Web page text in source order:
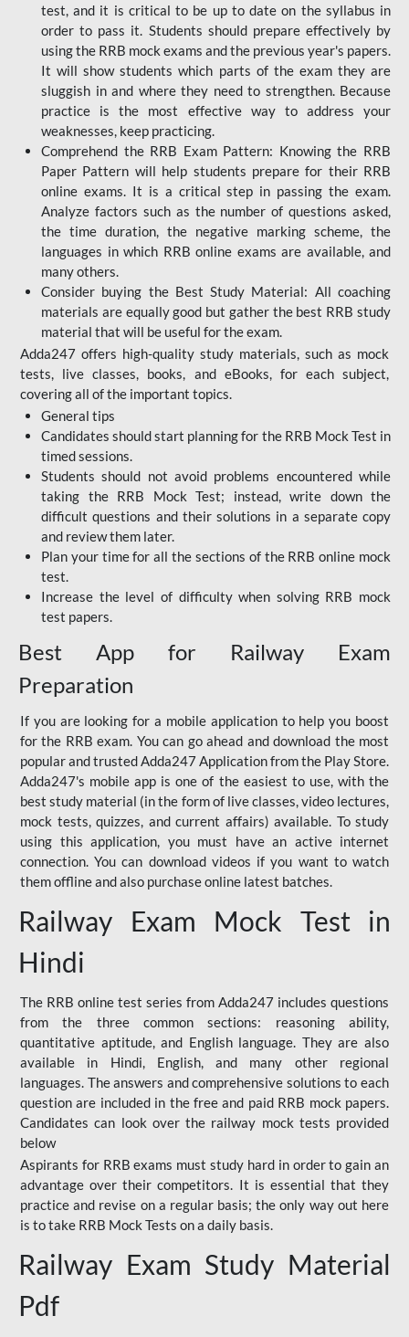
test, and it is critical to be up to date on the syllabus in
order to pass it. Students should prepare effectively by
using the RRB mock exams and the previous year's papers.
It will show students which parts of the exam they are
sluggish in and where they need to strengthen. Because
practice is the most effective way to address your
weaknesses, keep practicing.
Comprehend the RRB Exam Pattern: Knowing the RRB
Paper Pattern will help students prepare for their RRB
online exams. It is a critical step in passing the exam.
Analyze factors such as the number of questions asked,
the time duration, the negative marking scheme, the
languages in which RRB online exams are available, and
many others.
Consider buying the Best Study Material: All coaching
materials are equally good but gather the best RRB study
material that will be useful for the exam.
Adda247 offers high-quality study materials, such as mock
tests, live classes, books, and eBooks, for each subject,
covering all of the important topics.
General tips
Candidates should start planning for the RRB Mock Test in
timed sessions.
Students should not avoid problems encountered while
taking the RRB Mock Test; instead, write down the
difficult questions and their solutions in a separate copy
and review them later.
Plan your time for all the sections of the RRB online mock
test.
Increase the level of difficulty when solving RRB mock
test papers.
Best App for Railway Exam
Preparation
If you are looking for a mobile application to help you boost
for the RRB exam. You can go ahead and download the most
popular and trusted Adda247 Application from the Play Store.
Adda247's mobile app is one of the easiest to use, with the
best study material (in the form of live classes, video lectures,
mock tests, quizzes, and current affairs) available. To study
using this application, you must have an active internet
connection. You can download videos if you want to watch
them offline and also purchase online latest batches.
Railway Exam Mock Test in
Hindi
The RRB online test series from Adda247 includes questions
from the three common sections: reasoning ability,
quantitative aptitude, and English language. They are also
available in Hindi, English, and many other regional
languages. The answers and comprehensive solutions to each
question are included in the free and paid RRB mock papers.
Candidates can look over the railway mock tests provided
below
Aspirants for RRB exams must study hard in order to gain an
advantage over their competitors. It is essential that they
practice and revise on a regular basis; the only way out here
is to take RRB Mock Tests on a daily basis.
Railway Exam Study Material
Pdf